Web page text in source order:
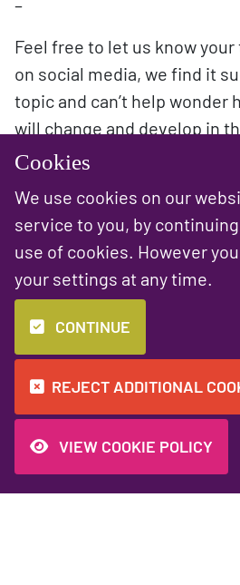
Cookies
We use cookies on our
service to you, by
use of cookies. However
your settings at any time.
CONTINUE
REJECT ADDITIONAL
VIEW COOKIE POLICY
–
Feel free to let us know
on social media, we find it
topic and can’t help wonder
will change and develop in
PREVIOUS NEWS ARTICLE
Starting a Website